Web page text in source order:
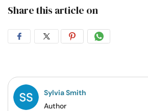
Share this article on
Share
Facebook
Share
Twitter
Share
Pintrest
Share
Whatsapp
Sylvia Smith
Author